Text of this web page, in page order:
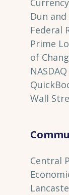
Dun
Federal
Prime
of
Wall
Central